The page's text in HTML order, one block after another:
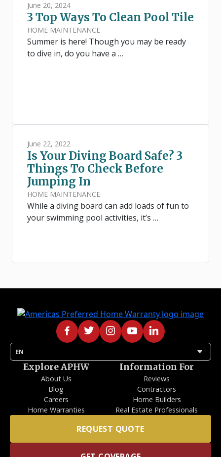
June 20, 2024
3 Top Ways To Clean Pool Tile
HOME MAINTENANCE
Summer is here! Though you may be ready
to dive in, do you have a …
June 22, 2022
Is Your Diving Board Safe? 3
Things To Check Before
Jumping In
HOME MAINTENANCE
While a diving board can add loads of fun to
your swimming pool activities, it’s …
EN arrow_drop_down
Explore APHW
About Us
Blog
Careers
Home Warranties
Information For
Reviews
Contractors
Home Builders
Real Estate Professionals
REQUEST QUOTE